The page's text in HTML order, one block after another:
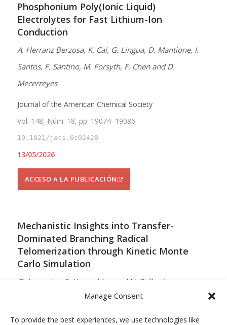
Manage Consent
To provide the best experiences, we use technologies like
Phosphonium Poly(Ionic Liquid)
Electrolytes for Fast Lithium-Ion
Conduction
A. Herranz Berzosa, K. Cai, G. Lingua, D. Mantione, I.
Santos, F. Santino, M. Forsyth, F. Chen and D.
Mecerreyes
Journal of the American Chemical Society
Vol. 148, Núm. 18, pp. 19074–19086
10.1021/jacs.6c02428
13/05/2026
ACCESO A LA PUBLICACIÓN
Mechanistic Insights into Transfer-
Dominated Branching Radical
Telomerization through Kinetic Monte
Carlo Simulation
O. Lamarins, S. Hamzehlou and N. Ballard
Vol. 59, Núm. 9, pp. 5728–5737